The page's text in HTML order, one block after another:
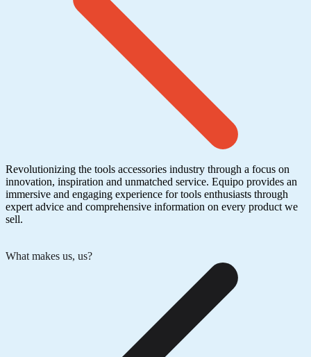
Revolutionizing the tools accessories industry through a focus on
innovation, inspiration and unmatched service. Equipo provides an
immersive and engaging experience for tools enthusiasts through
expert advice and comprehensive information on every product we
sell.
What makes us, us?